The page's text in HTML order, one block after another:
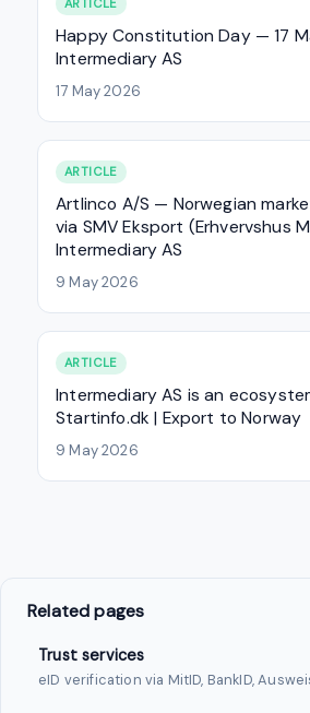
ARTICLE
Happy Constitution Day — 17
Intermediary AS
17 May 2026
ARTICLE
Artlinco A/S — Norwegian
via SMV Eksport (Erhvervshus
Intermediary AS
9 May 2026
ARTICLE
Intermediary AS is an
Startinfo.dk | Export to Norway
9 May 2026
Related pages
Trust services
eID verification via MitID, BankID,